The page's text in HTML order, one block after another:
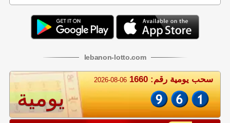
lebanon-lotto.com
2026-08-06 سحب يومية رقم: 1660
يومية